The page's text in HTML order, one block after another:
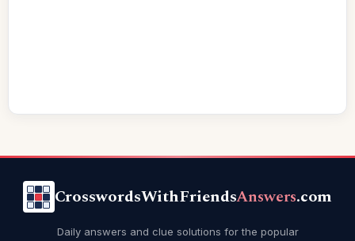
CrosswordsWithFriendsAnswers.com
Daily answers and clue solutions for the popular